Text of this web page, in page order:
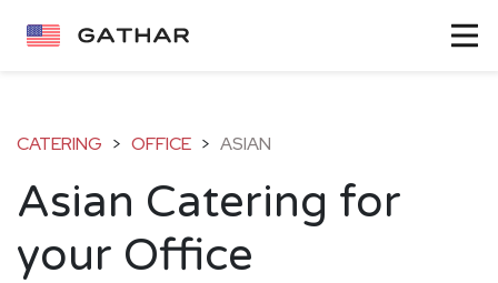
CATERING > OFFICE > ASIAN
Asian Catering for
your Office